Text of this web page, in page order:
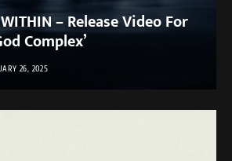
– Release Video For
Complex’
26, 2025